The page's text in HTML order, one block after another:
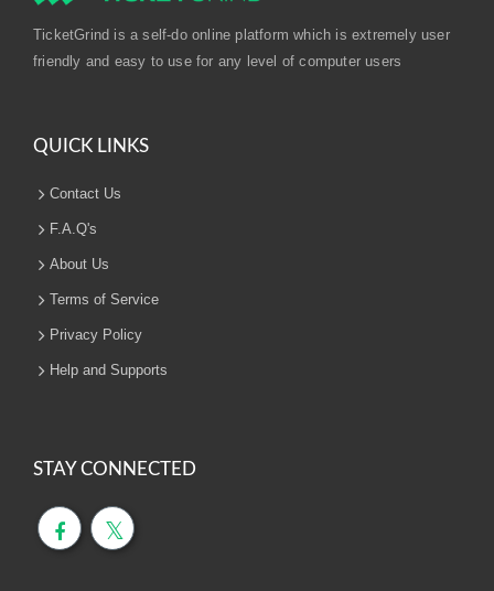
TicketGrind is a self-do online platform which is extremely user
friendly and easy to use for any level of computer users
QUICK LINKS
Contact Us
F.A.Q's
About Us
Terms of Service
Privacy Policy
Help and Supports
STAY CONNECTED